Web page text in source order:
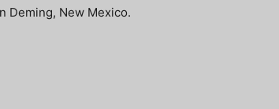
Deming, New Mexico.